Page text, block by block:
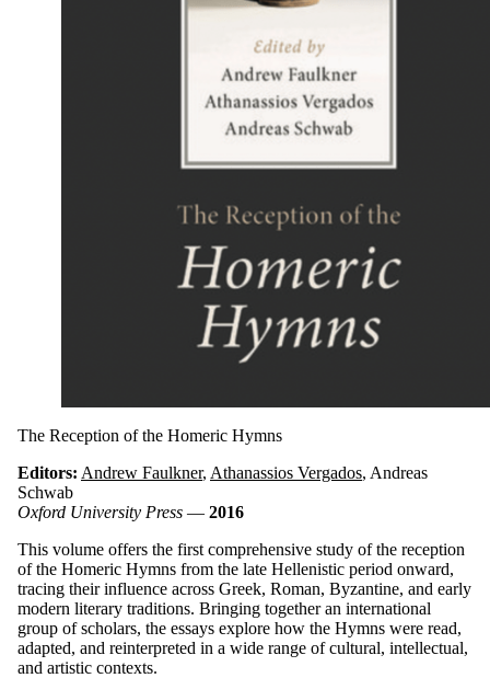
The Reception of the Homeric Hymns
Editors: Andrew Faulkner, Athanassios Vergados, Andreas
Schwab
Oxford University Press — 2016
This volume offers the first comprehensive study of the reception
of the Homeric Hymns from the late Hellenistic period onward,
tracing their influence across Greek, Roman, Byzantine, and early
modern literary traditions. Bringing together an international
group of scholars, the essays explore how the Hymns were read,
adapted, and reinterpreted in a wide range of cultural, intellectual,
and artistic contexts.